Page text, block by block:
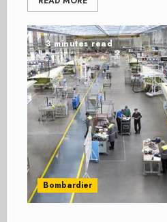
3 minutes read
Bombardier